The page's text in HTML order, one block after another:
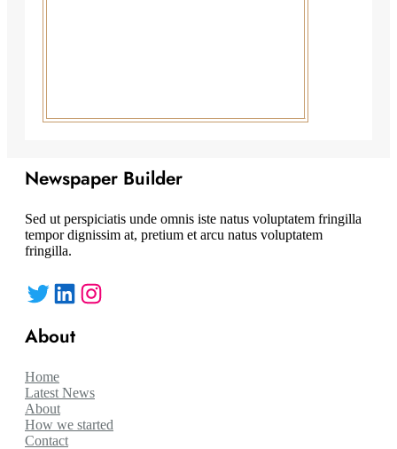
Newspaper Builder
Sed ut perspiciatis unde omnis iste natus voluptatem fringilla
tempor dignissim at, pretium et arcu natus voluptatem
fringilla.
Twitter LinkedIn Instagram
About
Home
Latest News
About
How we started
Contact